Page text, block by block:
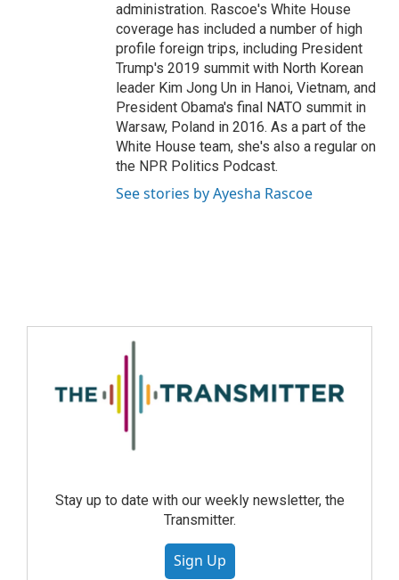
administration. Rascoe's White House
coverage has included a number of high
profile foreign trips, including President
Trump's 2019 summit with North Korean
leader Kim Jong Un in Hanoi, Vietnam, and
President Obama's final NATO summit in
Warsaw, Poland in 2016. As a part of the
White House team, she's also a regular on
the NPR Politics Podcast.
See stories by Ayesha Rascoe
Stay up to date with our weekly newsletter, the
Transmitter.
Sign Up